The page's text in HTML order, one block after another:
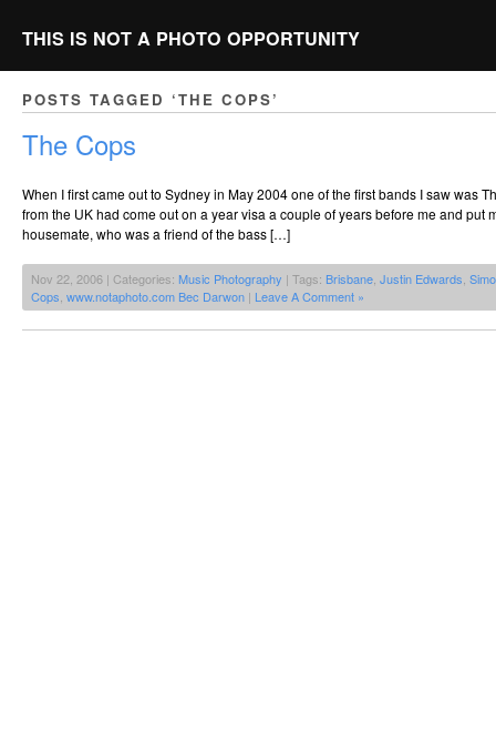
THIS IS NOT A PHOTO OPPORTUNITY
POSTS TAGGED ‘THE COPS’
The Cops
When I first came out to Sydney in May 2004 one of the first bands I saw was
from the UK had come out on a year visa a couple of years before me and put
housemate, who was a friend of the bass […]
Nov 22, 2006 | Categories: Music Photography | Tags: Brisbane Justin Edwards
Cops www.notaphoto.com Bec Darwon | Leave A Comment »